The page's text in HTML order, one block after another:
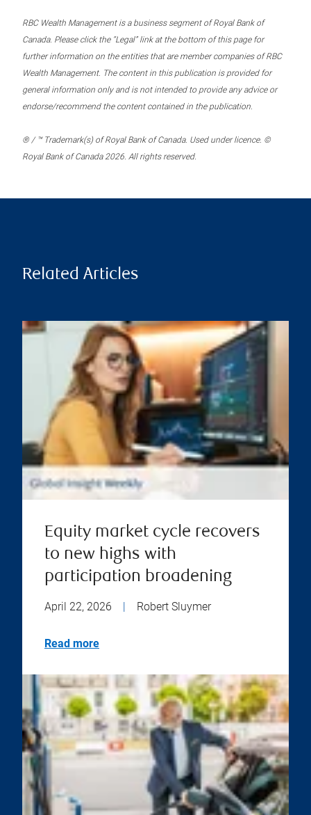
RBC Wealth Management is a business segment of Royal Bank of
Canada. Please click the “Legal” link at the bottom of this page for
further information on the entities that are member companies of RBC
Wealth Management. The content in this publication is provided for
general information only and is not intended to provide any advice or
endorse/recommend the content contained in the publication.
® / ™ Trademark(s) of Royal Bank of Canada. Used under licence. ©
Royal Bank of Canada 2026. All rights reserved.
Related Articles
Equity market cycle recovers
to new highs with
participation broadening
April 22, 2026 | Robert Sluymer
Read more